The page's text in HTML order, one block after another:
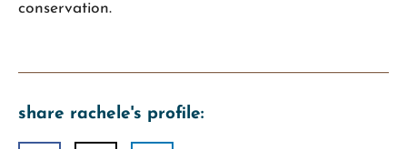
conservation.
share rachele's profile: